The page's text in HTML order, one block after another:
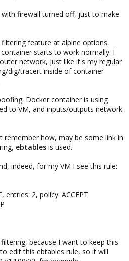
with firewall turned off, just to make
feature at alpine options.
starts to work normally. I
network, just like it's my regular
dig/tracert inside of container
Docker container is using
to VM, and inputs/outputs network
remember how, may be some link in
ebtables is used.
indeed, for my VM I see this rule:
entries: 2, policy: ACCEPT
because I want to keep this
edit this ebtables rule, so it will